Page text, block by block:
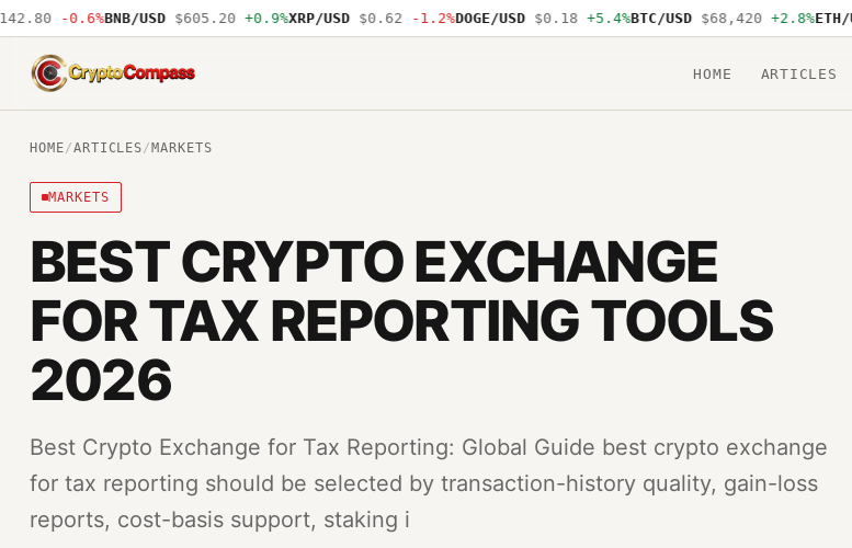
-0.6% BNB/USD $605.20 +0.9% XRP/USD $0.62 -1.2% DOGE/USD $0.18 +5.4% BTC/USD $68,420 +2.8% ETH/USD
CryptoCompass
HOME ARTICLES
HOME/ARTICLES/ MARKETS
MARKETS
BEST CRYPTO EXCHANGE
FOR TAX REPORTING TOOLS
2026
Best Crypto Exchange for Tax Reporting: Global Guide best crypto exchange
for tax reporting should be selected by transaction-history quality, gain-loss
reports, cost-basis support, staking i